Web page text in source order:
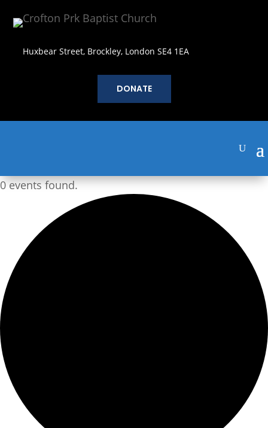
Huxbear Street, Brockley, London SE4 1EA
DONATE
0 events found.